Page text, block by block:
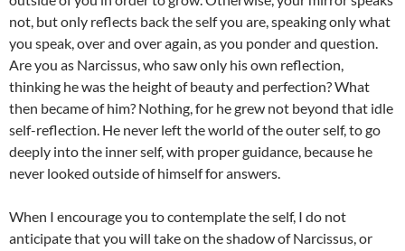
not, but only reflects back the self you are, speaking only what
you speak, over and over again, as you ponder and question.
Are you as Narcissus, who saw only his own reflection,
thinking he was the height of beauty and perfection? What
then became of him? Nothing, for he grew not beyond that idle
self-reflection. He never left the world of the outer self, to go
deeply into the inner self, with proper guidance, because he
never looked outside of himself for answers.
When I encourage you to contemplate the self, I do not
anticipate that you will take on the shadow of Narcissus, or